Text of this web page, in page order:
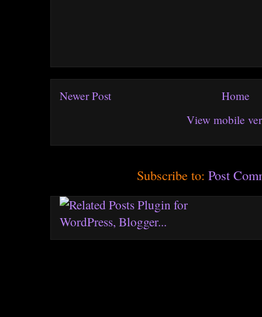
Newer Post
Home
View mobile
Subscribe to:Post